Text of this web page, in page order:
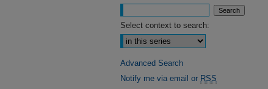
Select context to search:
Advanced Search
Notify me via email or RSS